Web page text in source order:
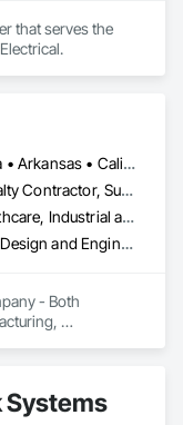
that serves the
Alabama • Arizona • Arkansas • California • Colorado • Connecticut • Florida • Georgia • Idaho • Illinois • Indiana • Iowa • Kansas • Kentucky • Louisiana • Maine • Maryland • Massachusetts • Michigan • Minnesota • Mississippi • Missouri • Montana • Nebraska • Nevada • New Hampshire • New Mexico • New York • North Carolina • North Dakota • Ohio • Oklahoma • Oregon • Pennsylvania • Rhode Island • South Carolina • South Dakota • Tennessee • Texas • Utah • Vermont • Virginia • Washington • West Virginia • Wisconsin • Wyoming
Consultant, Specialty Contractor, Supplier
Commercial, Healthcare, Industrial and Energy, Infrastructure, Institutional
Communications, Design and Engineering, Project Management and Coordination
- Both
Systems